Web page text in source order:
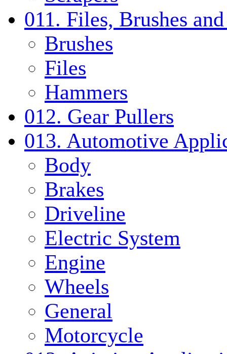
011. Files, Brushes
Brushes
Files
Hammers
012. Gear Pullers
013. Automotive
Body
Brakes
Driveline
Electric System
Engine
Wheels
General
Motorcycle